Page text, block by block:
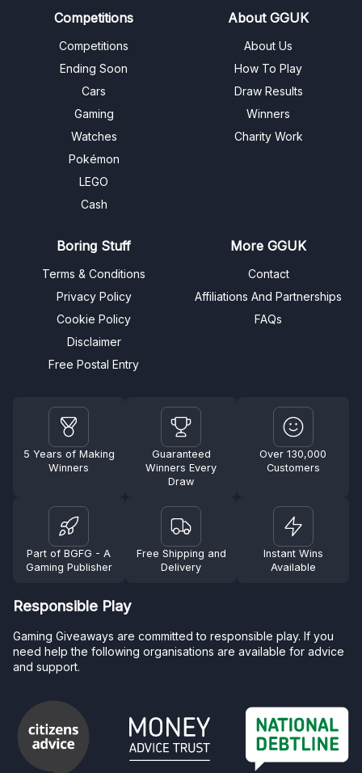
Competitions
Competitions
Ending Soon
Cars
Gaming
Watches
Pokémon
LEGO
Cash
About GGUK
About Us
How To Play
Draw Results
Winners
Charity Work
Boring Stuff
Terms & Conditions
Privacy Policy
Cookie Policy
Disclaimer
Free Postal Entry
More GGUK
Contact
Affiliations And Partnerships
FAQs
5 Years of Making
Winners
Guaranteed
Winners Every
Draw
Over 130,000
Customers
Part of BGFG - A
Gaming Publisher
Free Shipping and
Delivery
Instant Wins
Available
Responsible Play
Gaming Giveaways are committed to responsible play. If you
need help the following organisations are available for advice
and support.